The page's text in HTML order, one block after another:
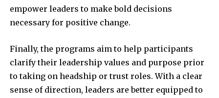
empower leaders to make bold decisions
necessary for positive change.
Finally, the programs aim to help participants
clarify their leadership values and purpose prior
to taking on headship or trust roles. With a clear
sense of direction, leaders are better equipped to